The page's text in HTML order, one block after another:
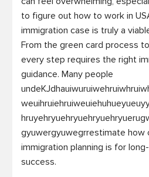
to figure out how to work in
immigration case is truly a
From the green card process
every step requires the right
guidance. Many people
gyuwergyuwegrrestimate how
immigration planning is for
success.